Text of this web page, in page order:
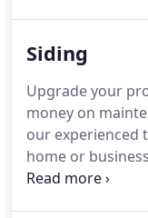
Siding
Upgrade your
money on
our experienced
home or
lasting fiber